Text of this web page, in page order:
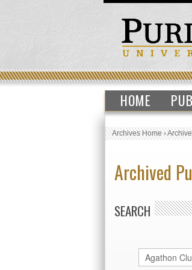
HOME
Archives Home›
Archived
SEARCH